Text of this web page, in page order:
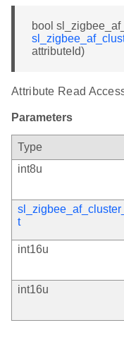
bool
attributeId)
Attribute Read
Parameters
Type
int8u
t
int16u
int16u